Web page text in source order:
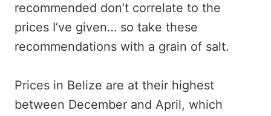
recommended don’t correlate to the
prices I’ve given… so take these
recommendations with a grain of salt.
Prices in Belize are at their highest
between December and April, which